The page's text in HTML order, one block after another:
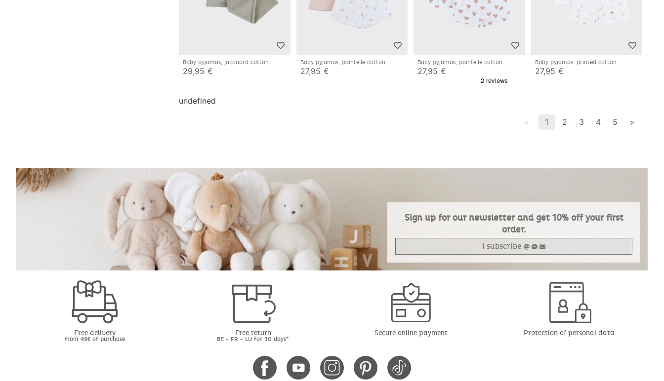
Baby pyjamas, jacquard cotton
29,95 €
Baby pyjamas, pointelle cotton
27,95 €
Baby pyjamas, pointelle cotton
27,95 €
Baby pyjamas, printed cotton
27,95 €
undefined
< 1 2 3 4 5 >
Sign up for our newsletter and get 10% off your first
order.
I subscribe
Free delivery
from 49€ of purchase
Free return
BE - FR - LU for 30 days*
Secure online payment Protection of personal data